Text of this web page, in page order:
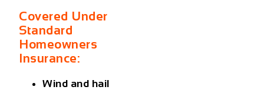
Covered Under
Standard
Homeowners
Insurance:
Wind and hail